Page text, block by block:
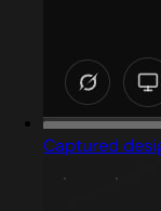
Captured